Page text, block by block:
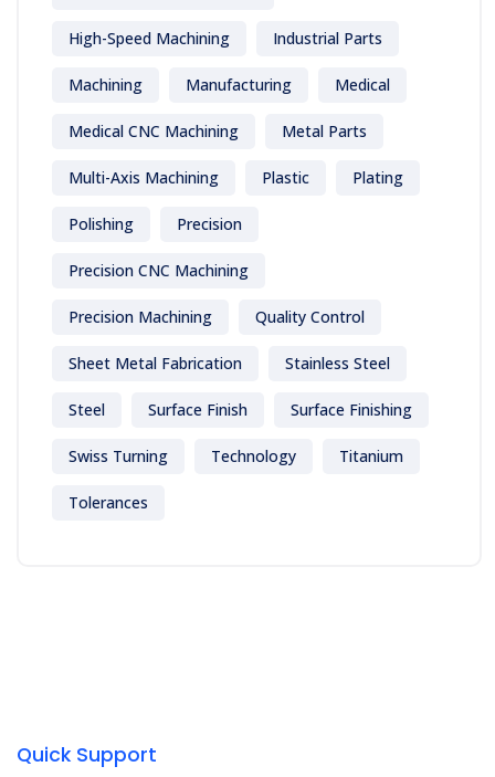
High-Speed Machining Industrial Parts
Machining Manufacturing Medical
Medical CNC Machining Metal Parts
Multi-Axis Machining Plastic Plating
Polishing Precision
Precision CNC Machining
Precision Machining Quality Control
Sheet Metal Fabrication Stainless Steel
Steel Surface Finish Surface Finishing
Swiss Turning Technology Titanium
Tolerances
Quick Support